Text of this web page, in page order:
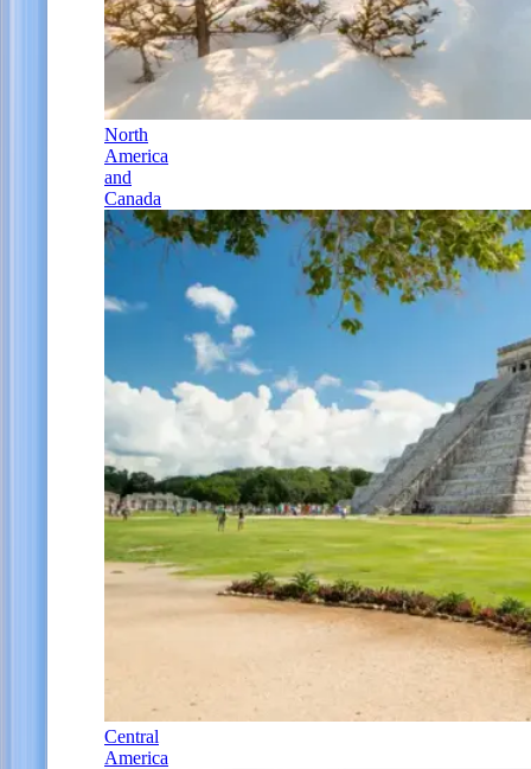
North
America
and
Canada
Central
America